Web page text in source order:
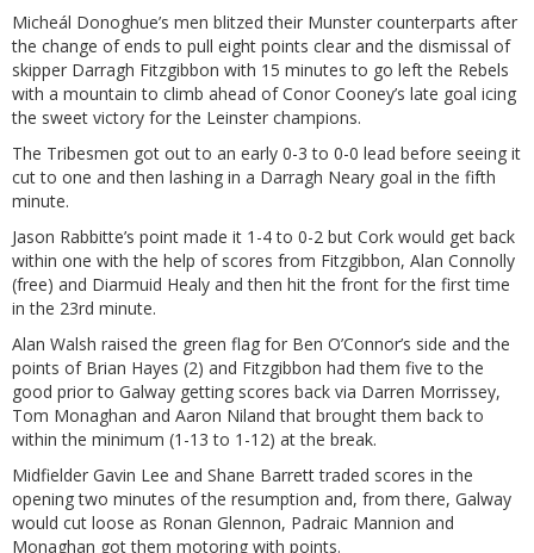
Micheál Donoghue’s men blitzed their Munster counterparts after
the change of ends to pull eight points clear and the dismissal of
skipper Darragh Fitzgibbon with 15 minutes to go left the Rebels
with a mountain to climb ahead of Conor Cooney’s late goal icing
the sweet victory for the Leinster champions.
The Tribesmen got out to an early 0-3 to 0-0 lead before seeing it
cut to one and then lashing in a Darragh Neary goal in the fifth
minute.
Jason Rabbitte’s point made it 1-4 to 0-2 but Cork would get back
within one with the help of scores from Fitzgibbon, Alan Connolly
(free) and Diarmuid Healy and then hit the front for the first time
in the 23rd minute.
Alan Walsh raised the green flag for Ben O’Connor’s side and the
points of Brian Hayes (2) and Fitzgibbon had them five to the
good prior to Galway getting scores back via Darren Morrissey,
Tom Monaghan and Aaron Niland that brought them back to
within the minimum (1-13 to 1-12) at the break.
Midfielder Gavin Lee and Shane Barrett traded scores in the
opening two minutes of the resumption and, from there, Galway
would cut loose as Ronan Glennon, Padraic Mannion and
Monaghan got them motoring with points.